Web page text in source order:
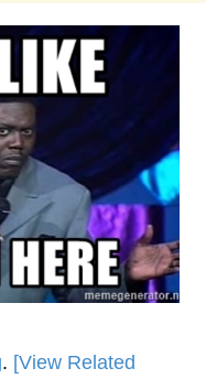
Sex
. [View Related